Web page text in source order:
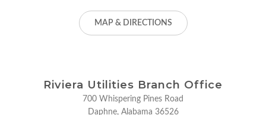
MAP & DIRECTIONS
Riviera Utilities Branch Office
700 Whispering Pines Road
Daphne, Alabama 36526